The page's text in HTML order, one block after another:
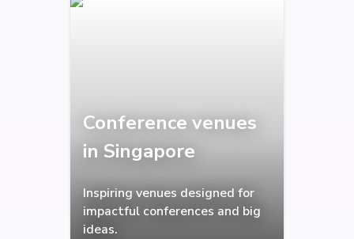
Conference venues
in Singapore
Inspiring venues designed for
impactful conferences and big
ideas.